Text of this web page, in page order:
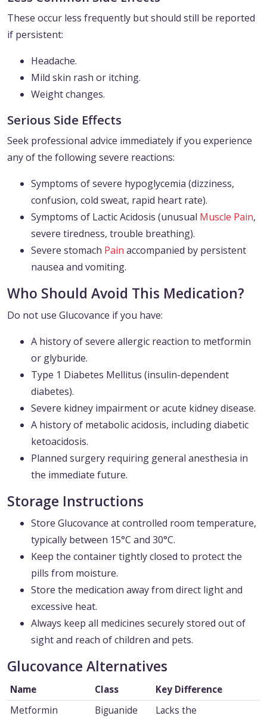
These occur less frequently but should still be reported
if persistent:
Headache.
Mild skin rash or itching.
Weight changes.
Serious Side Effects
Seek professional advice immediately if you experience
any of the following severe reactions:
Symptoms of severe hypoglycemia (dizziness,
confusion, cold sweat, rapid heart rate).
Symptoms of Lactic Acidosis (unusual Muscle Pain,
severe tiredness, trouble breathing).
Severe stomach Pain accompanied by persistent
nausea and vomiting.
Who Should Avoid This Medication?
Do not use Glucovance if you have:
A history of severe allergic reaction to metformin
or glyburide.
Type 1 Diabetes Mellitus (insulin-dependent
diabetes).
Severe kidney impairment or acute kidney disease.
A history of metabolic acidosis, including diabetic
ketoacidosis.
Planned surgery requiring general anesthesia in
the immediate future.
Storage Instructions
Store Glucovance at controlled room temperature,
typically between 15°C and 30°C.
Keep the container tightly closed to protect the
pills from moisture.
Store the medication away from direct light and
excessive heat.
Always keep all medicines securely stored out of
sight and reach of children and pets.
Glucovance Alternatives
Name Class
Key Difference
Metformin
Biguanide
Lacks the